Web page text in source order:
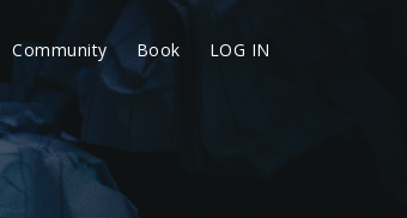
Community Book LOG IN